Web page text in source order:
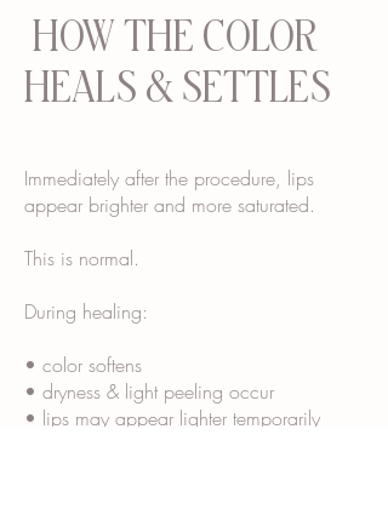
HOW THE COLOR
HEALS & SETTLES
Immediately after the procedure, lips
appear brighter and more saturated.
This is normal.
During healing:
• color softens
• dryness & light peeling occur
• lips may appear lighter temporarily